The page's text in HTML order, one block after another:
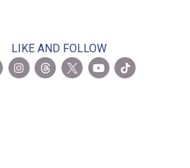
LIKE AND FOLLOW